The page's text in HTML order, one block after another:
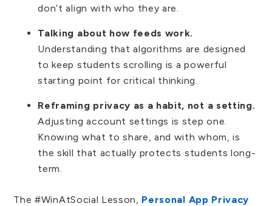
don’t align with who they are.
Talking about how feeds work.
Understanding that algorithms are designed
to keep students scrolling is a powerful
starting point for critical thinking.
Reframing privacy as a habit, not a setting.
Adjusting account settings is step one.
Knowing what to share, and with whom, is
the skill that actually protects students long-
term.
The #WinAtSocial Lesson, Personal App Privacy